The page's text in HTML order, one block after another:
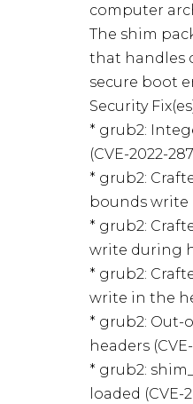
computer
The shim
that handles
secure boot
Security
* grub2:
(CVE-2022-
* grub2:
bounds write
* grub2:
write during
* grub2:
write in the
* grub2: Out-
headers
* grub2:
loaded (CVE-